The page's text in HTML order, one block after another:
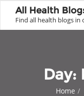
All Health
Find all health blogs in
Day:
Home